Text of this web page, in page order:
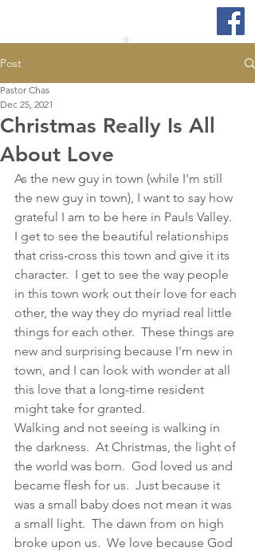
Post
Christmas Really Is All
About Love
Pastor Chas
Dec 25, 2021
As the new guy in town (while I'm still
the new guy in town), I want to say how
grateful I am to be here in Pauls Valley.
I get to see the beautiful relationships
that criss-cross this town and give it its
character.  I get to see the way people
in this town work out their love for each
other, the way they do myriad real little
things for each other.  These things are
new and surprising because I'm new in
town, and I can look with wonder at all
this love that a long-time resident
might take for granted.
Walking and not seeing is walking in
the darkness.  At Christmas, the light of
the world was born.  God loved us and
became flesh for us.  Just because it
was a small baby does not mean it was
a small light.  The dawn from on high
broke upon us.  We love because God